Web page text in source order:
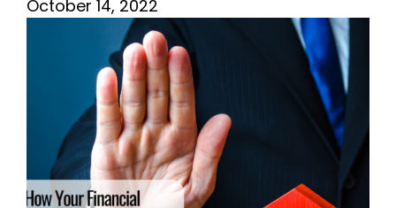
October 14, 2022